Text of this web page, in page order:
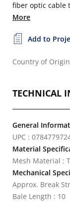
fiber optic cable
More
Add to
Country of
TECHNICAL
General
UPC :
Material
Mesh Material :
Mechanical
Approx. Break
Bale Length : 10